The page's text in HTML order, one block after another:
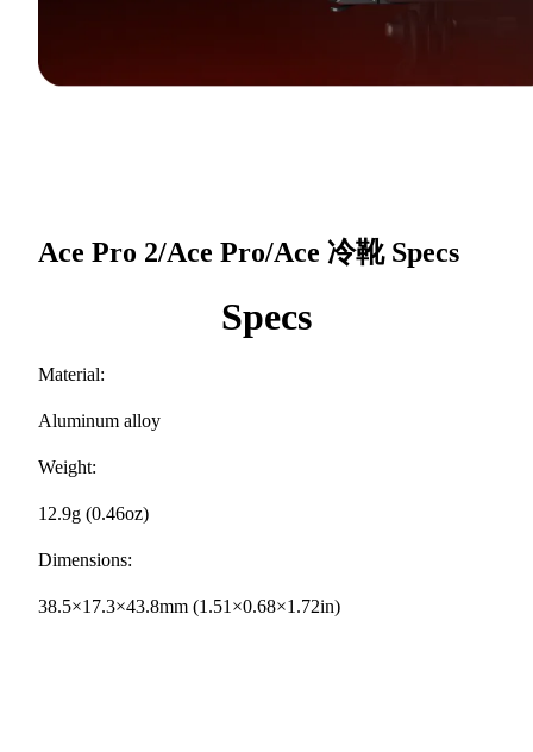
Ace Pro 2/Ace Pro/Ace 冷靴 Specs
Specs
Material:
Aluminum alloy
Weight:
12.9g (0.46oz)
Dimensions:
38.5×17.3×43.8mm (1.51×0.68×1.72in)